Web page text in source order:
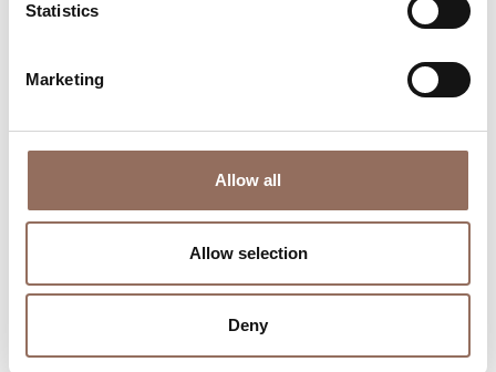
Statistics
Marketing
Allow all
Allow selection
Deny